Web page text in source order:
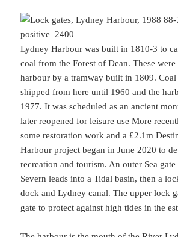
Lydney Harbour was built in 1810-3 to
coal from the Forest of Dean. These
harbour by a tramway built in 1809. Coal
shipped from here until 1960 and the
1977. It was scheduled as an ancient
later reopened for leisure use More
some restoration work and a £2.1m
Harbour project began in June 2020 to
recreation and tourism. An outer Sea
Severn leads into a Tidal basin, then a
dock and Lydney canal. The upper lock
gate to protect against high tides in the